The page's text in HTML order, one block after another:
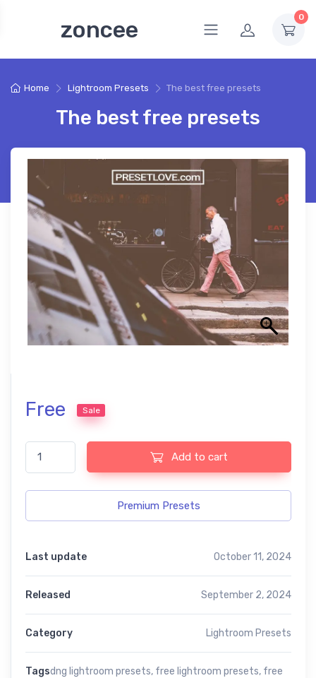
zoncee 0
Home Lightroom Presets The best free presets
The best free presets
Free Sale
The best free presets quantity
Add to cart
Premium Presets
Last update October 11, 2024
Released September 2, 2024
Category Lightroom Presets
Tagsdng lightroom presets, free lightroom presets, free